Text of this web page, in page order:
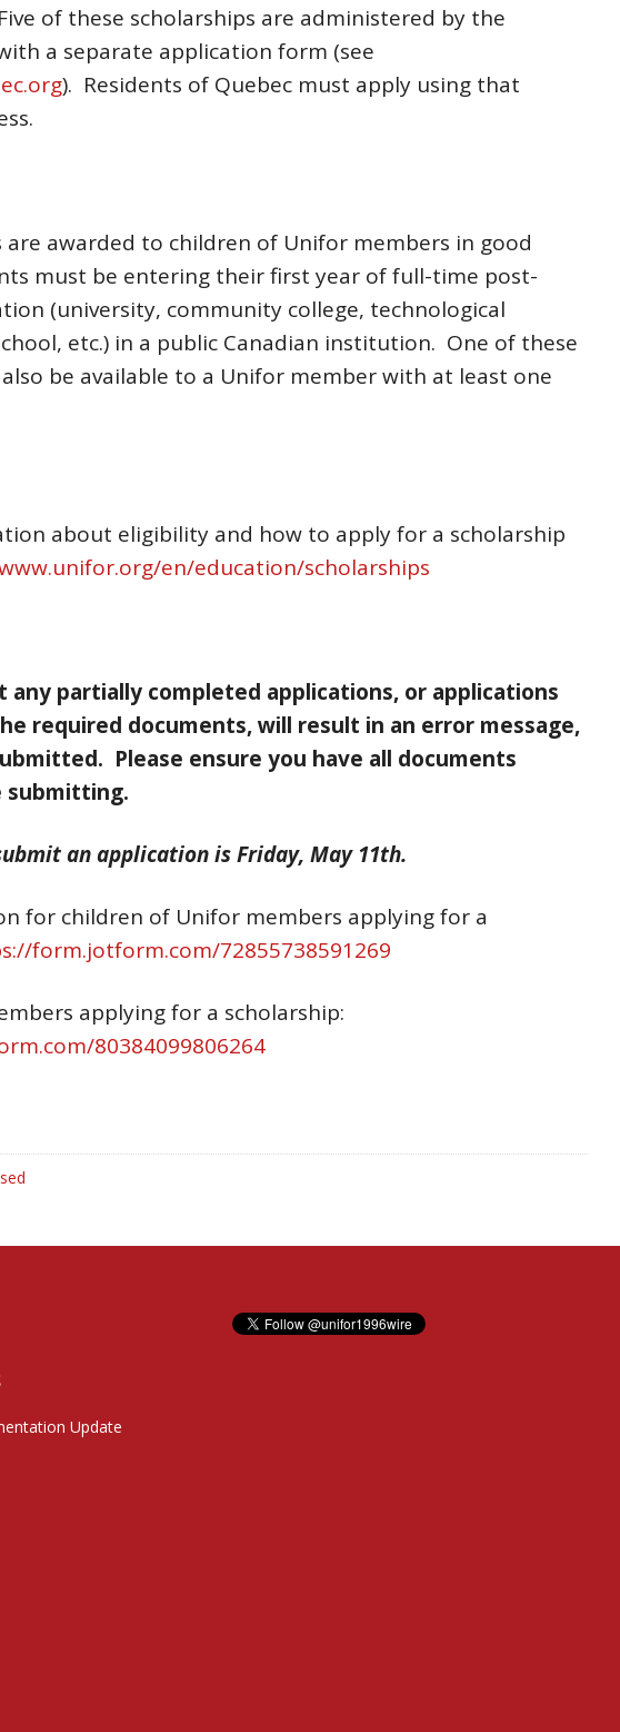
of these scholarships are administered by the
a separate application form (see
). Residents of Quebec must apply using that
are awarded to children of Unifor members in good
must be entering their first year of full-time post-
(university, community college, technological
etc.) in a public Canadian institution. One of these
be available to a Unifor member with at least one
about eligibility and how to apply for a scholarship
en/education/scholarships
any partially completed applications, or applications
required documents, will result in an error message,
Please ensure you have all documents
submitting.
an application is Friday, May 11th.
for children of Unifor members applying for a
form.jotform.com/72855738591269
applying for a scholarship:
80384099806264
Update